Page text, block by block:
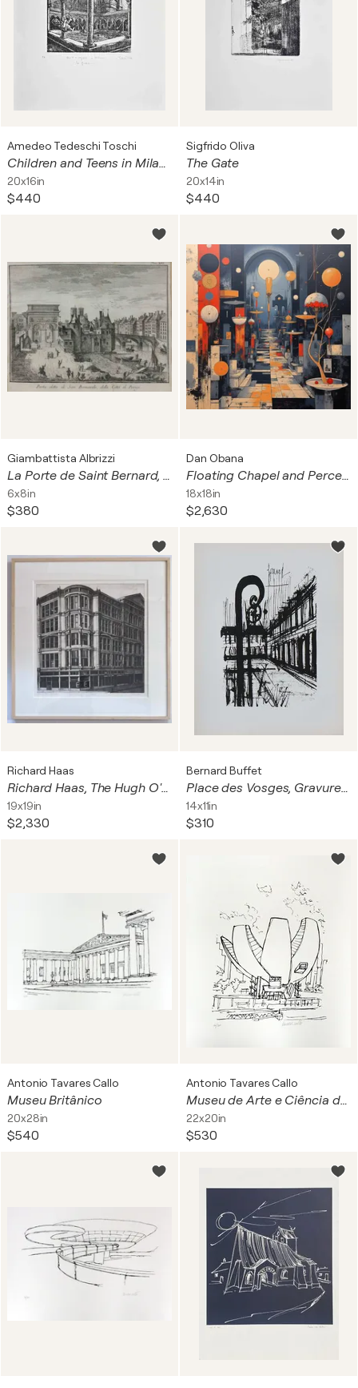
Amedeo Tedeschi Toschi
Children and Teens in Milan-Le Grazie
20x16in
$440
Sigfrido Oliva
The Gate
20x14in
$440
Giambattista Albrizzi
La Porte de Saint Bernard, Paris
6x8in
$380
Dan Obana
Floating Chapel and Perceptual Grove
18x18in
$2,630
Richard Haas
Richard Haas, The Hugh O'Neill Building, 655-671 Sixth Avenue, New York City, 1974
19x19in
$2,330
Bernard Buffet
Place des Vosges, Gravure originale signée
14x11in
$310
Antonio Tavares Callo
Museu Britânico
20x28in
$540
Antonio Tavares Callo
Museu de Arte e Ciência de Cingapura
22x20in
$530